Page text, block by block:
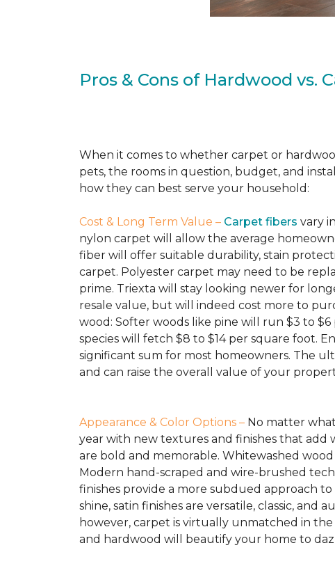
Pros & Cons of Hardwood vs.
When it comes to whether carpet or
pets, the rooms in question, budget, and
how they can best serve your household:
Cost & Long Term Value – Carpet fibers vary
nylon carpet will allow the average
fiber will offer suitable durability, stain
carpet. Polyester carpet may need to be
prime. Triexta will stay looking newer for
resale value, but will indeed cost more to
wood: Softer woods like pine will run $3 to
species will fetch $8 to $14 per square foot.
significant sum for most homeowners. The
and can raise the overall value of your
Appearance & Color Options – No matter
year with new textures and finishes that add
are bold and memorable. Whitewashed
Modern hand-scraped and wire-brushed
finishes provide a more subdued approach
shine, satin finishes are versatile, classic,
however, carpet is virtually unmatched in
and hardwood will beautify your home to